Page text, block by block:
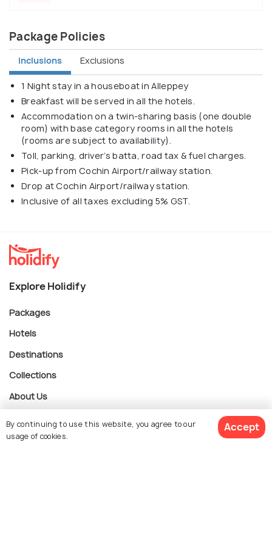
Package Policies
Inclusions Exclusions
1 Night stay in a houseboat in Alleppey
Breakfast will be served in all the hotels.
Accommodation on a twin-sharing basis (one double
room) with base category rooms in all the hotels
(rooms are subject to availability).
Toll, parking, driver’s batta, road tax & fuel charges.
Pick-up from Cochin Airport/railway station.
Drop at Cochin Airport/railway station.
Inclusive of all taxes excluding 5% GST.
Explore Holidify
Packages
Hotels
Destinations
Collections
About Us
Currency
By continuing to use this website, you agree to our
usage of cookies.
Accept